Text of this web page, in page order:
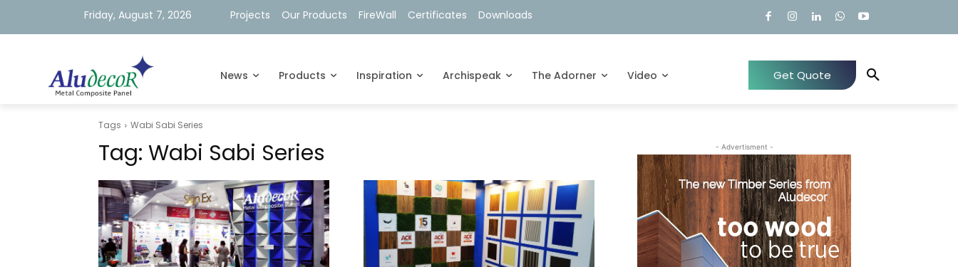
Friday, August 7, 2026 Projects Our Products FireWall Certificates Downloads
News Products Inspiration Archispeak The Adorner Video Get Quote
Tags Wabi Sabi Series
Tag: Wabi Sabi Series - Advertisment -